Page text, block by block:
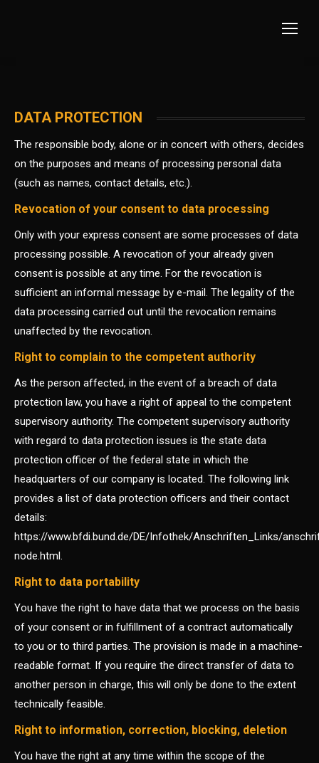
DATA PROTECTION
The responsible body, alone or in concert with others, decides
on the purposes and means of processing personal data
(such as names, contact details, etc.).
Revocation of your consent to data processing
Only with your express consent are some processes of data
processing possible. A revocation of your already given
consent is possible at any time. For the revocation is
sufficient an informal message by e-mail. The legality of the
data processing carried out until the revocation remains
unaffected by the revocation.
Right to complain to the competent authority
As the person affected, in the event of a breach of data
protection law, you have a right of appeal to the competent
supervisory authority. The competent supervisory authority
with regard to data protection issues is the state data
protection officer of the federal state in which the
headquarters of our company is located. The following link
provides a list of data protection officers and their contact
details:
https://www.bfdi.bund.de/DE/Infothek/Anschriften_Links/
node.html.
Right to data portability
You have the right to have data that we process on the basis
of your consent or in fulfillment of a contract automatically
to you or to third parties. The provision is made in a machine-
readable format. If you require the direct transfer of data to
another person in charge, this will only be done to the extent
technically feasible.
Right to information, correction, blocking, deletion
You have the right at any time within the scope of the